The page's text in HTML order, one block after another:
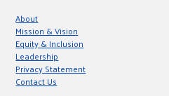
About
Mission & Vision
Equity & Inclusion
Leadership
Privacy Statement
Contact Us